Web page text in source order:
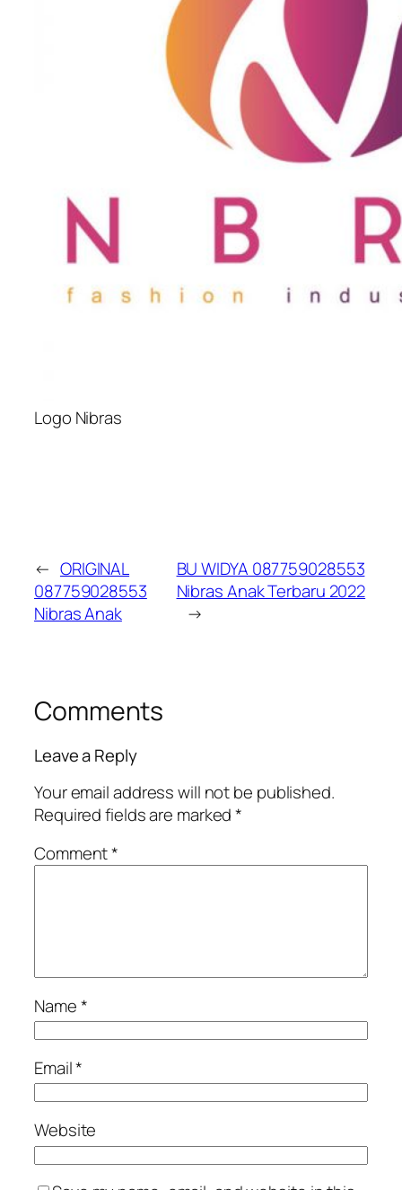
Logo Nibras
← ORIGINAL
087759028553
Nibras Anak
BU WIDYA 087759028553
Nibras Anak Terbaru 2022
→
Comments
Leave a Reply
Your email address will not be published.
Required fields are marked*
Comment*
Name*
Email*
Website